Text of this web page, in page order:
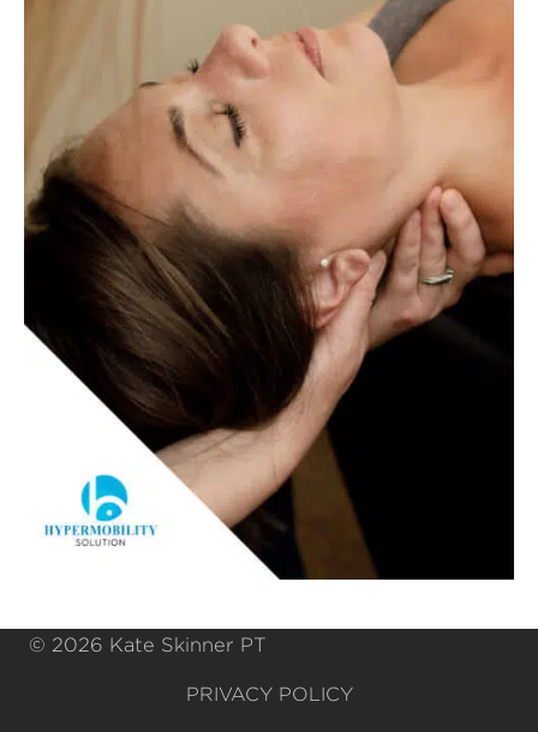
© 2026 Kate Skinner PT
PRIVACY POLICY